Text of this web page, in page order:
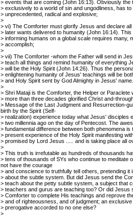
> events that are coming (John 16:13). Obviously the
> exclusively to a world of sin and ungodliness, has to
> unprecedented, radical and explosive;
>
> vi) The Comforter must glorify Jesus and declare all
> later wants delivered to humanity (John 16:14). This
> informing humans on a global scale requires many,
> accomplish;
>
> vii) The Comforter -whom the Father will send in
> teach all things and remind humanity of everything
> will be the Holy Spirit (John 14:26). Thus the
> enlightening humanity of Jesus' teachings will be
> and Holy Spirit sent by God Almighty in Jesus' name.
>
> Shri Mataji is the Comforter, the Helper or Paraclete
> more than three decades glorified Christ and-
> Message of the Last Judgment and Resurrection-
birth by the Spirit (Self-
> realization) experience today what Jesus' disciples
> two millennia ago on the day of Pentecost. The
> fundamental difference between both phenomena is
> present experience of the Holy Spirit manifesting
> promised by Lord Jesus ..... and is taking place all
>
> This truth is irrefutable as hundreds of thousands
> tens of thousands of SYs who continue to meditate
not have the courage
> and conscience to truthfully tell others, pretending it
> about the subtle system. But did Jesus send the
> teach about the petty subtle system, a subject that
> teachers and gurus are teaching too? Or did Jesus
> Comforter to complete His teachings and reprove
> and of righteousness, and of judgment; an
> prerogative accorded to no one else?
>